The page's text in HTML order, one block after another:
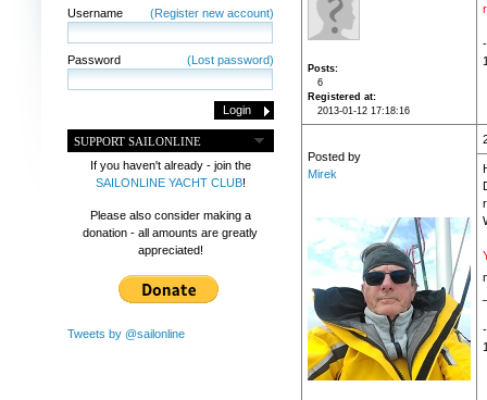
Username (Register new account)
Password (Lost password)
SUPPORT SAILONLINE
If you haven't already - join the
SAILONLINE YACHT CLUB!
Please also consider making a
donation - all amounts are greatly
appreciated!
Tweets by @sailonline
Posts
6
Registered at
2013-01-12 17:18:16
Posted by
Mirek